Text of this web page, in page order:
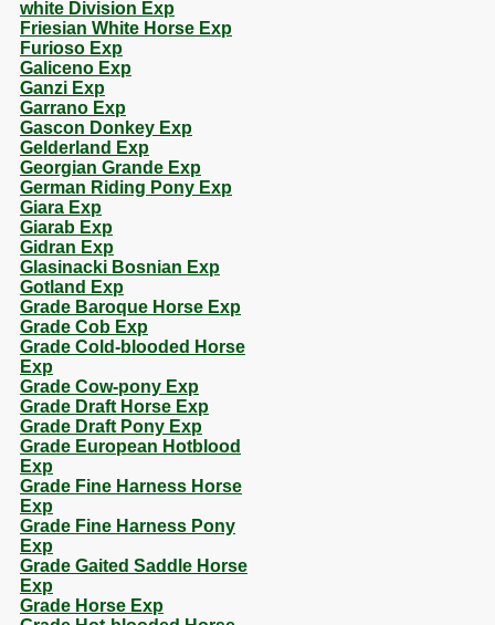
white Division Exp
Friesian White Horse Exp
Furioso Exp
Galiceno Exp
Ganzi Exp
Garrano Exp
Gascon Donkey Exp
Gelderland Exp
Georgian Grande Exp
German Riding Pony Exp
Giara Exp
Giarab Exp
Gidran Exp
Glasinacki Bosnian Exp
Gotland Exp
Grade Baroque Horse Exp
Grade Cob Exp
Grade Cold-blooded Horse
Exp
Grade Cow-pony Exp
Grade Draft Horse Exp
Grade Draft Pony Exp
Grade European Hotblood
Exp
Grade Fine Harness Horse
Exp
Grade Fine Harness Pony
Exp
Grade Gaited Saddle Horse
Exp
Grade Horse Exp